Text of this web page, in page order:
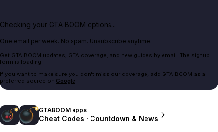
Checking your GTA BOOM options...
One email per week. No spam. Unsubscribe anytime.
Get GTA BOOM updates, GTA coverage, and new guides by email. The signup
form is loading.
If you want to make sure you don't miss our coverage, add GTA BOOM as a
preferred source on Google.
GTABOOM apps
Cheat Codes · Countdown & News